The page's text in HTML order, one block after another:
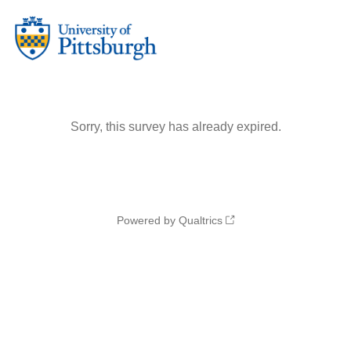
Sorry, this survey has already expired.
Powered by Qualtrics